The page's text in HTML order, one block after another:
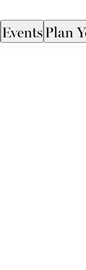
EventsPlan